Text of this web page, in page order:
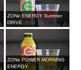
ZONe ENERGY Summer
DRIVE
ZONe POWER MORNING
ENERGY